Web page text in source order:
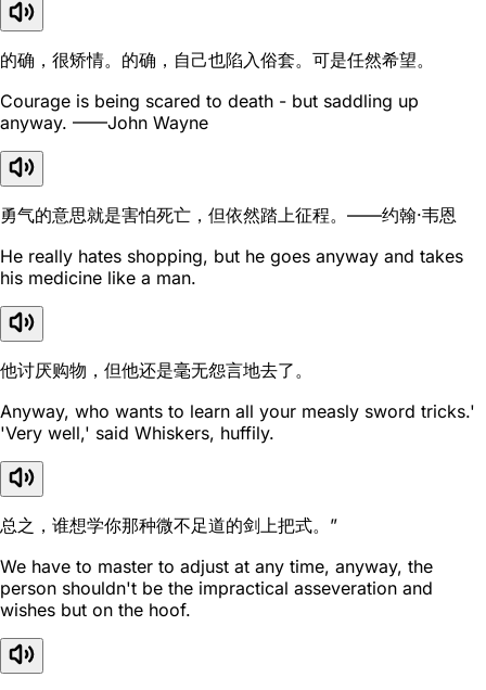
的确，很矫情。的确，自己也陷入俗套。可是任然希望。
Courage is being scared to death - but saddling up
anyway. ——John Wayne
勇气的意思就是害怕死亡，但依然踏上征程。——约翰·韦恩
He really hates shopping, but he goes anyway and takes
his medicine like a man.
他讨厌购物，但他还是毫无怨言地去了。
Anyway, who wants to learn all your measly sword tricks.'
'Very well,' said Whiskers, huffily.
总之，谁想学你那种微不足道的剑上把式。”
We have to master to adjust at any time, anyway, the
person shouldn't be the impractical asseveration and
wishes but on the hoof.